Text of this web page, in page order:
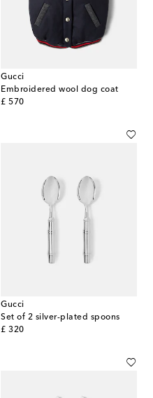
Gucci
Embroidered wool dog coat
£ 570
original price
Gucci
Set of 2 silver-plated spoons
£ 320
original price